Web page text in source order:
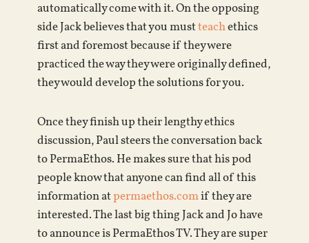
automatically come with it. On the opposing
side Jack believes that you mustteachethics
first and foremost because if they were
practiced the way they were originally defined,
they would develop the solutions for you.
Once they finish up their lengthy ethics
discussion, Paul steers the conversation back
to PermaEthos. He makes sure that his pod
people know that anyone can find all of this
information atpermaethos.comif they are
interested. The last big thing Jack and Jo have
to announce is PermaEthos TV. They are super